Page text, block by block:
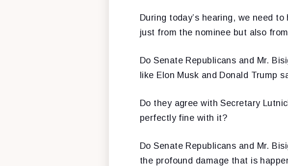
During today’s hearing, we need
just from the nominee but also
Do Senate Republicans and Mr.
like Elon Musk and Donald Trump
Do they agree with Secretary
perfectly fine with it?
Do Senate Republicans and Mr.
the profound damage that is